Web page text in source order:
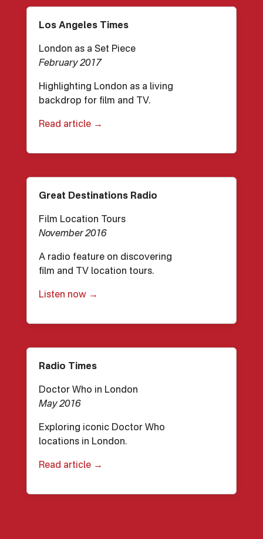
Los Angeles Times
London as a Set Piece
February 2017
Highlighting London as a living
backdrop for film and TV.
Read article →
Great Destinations Radio
Film Location Tours
November 2016
A radio feature on discovering
film and TV location tours.
Listen now →
Radio Times
Doctor Who in London
May 2016
Exploring iconic Doctor Who
locations in London.
Read article →